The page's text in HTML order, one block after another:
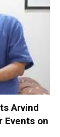
Arvind
Events on